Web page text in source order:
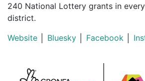
240 National Lottery grants in
district.
Website
Bluesky Facebook